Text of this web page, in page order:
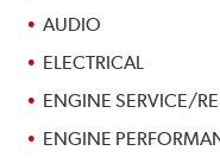
AUDIO
ELECTRICAL
ENGINE SERVICE/
ENGINE